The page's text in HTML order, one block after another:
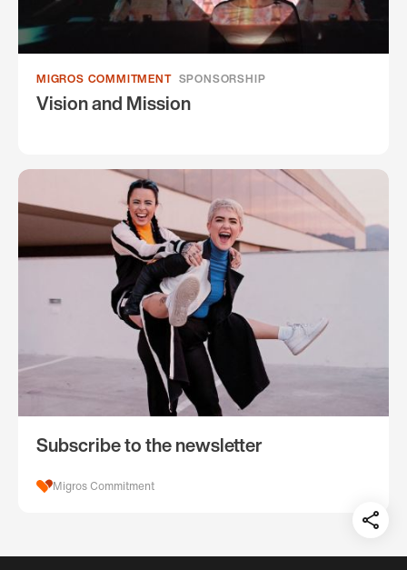
MIGROS COMMITMENT SPONSORSHIP
Vision and Mission
Subscribe to the newsletter
Migros Commitment
auf: